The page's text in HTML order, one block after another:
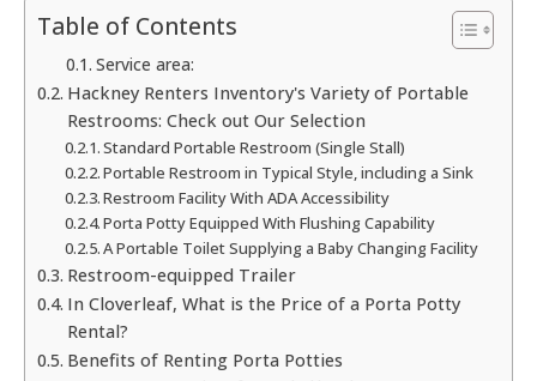
Table of Contents
Service area:
Hackney Renters Inventory's Variety of Portable
Restrooms: Check out Our Selection
Standard Portable Restroom (Single Stall)
Portable Restroom in Typical Style, including a Sink
Restroom Facility With ADA Accessibility
Porta Potty Equipped With Flushing Capability
A Portable Toilet Supplying a Baby Changing Facility
Restroom-equipped Trailer
In Cloverleaf, What is the Price of a Porta Potty
Rental?
Benefits of Renting Porta Potties